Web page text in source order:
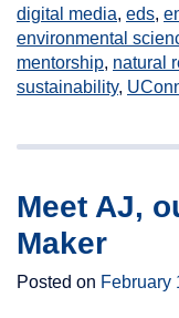
digital media, eds,
environmental
mentorship, natural
sustainability,
Meet AJ,
Maker
Posted on February